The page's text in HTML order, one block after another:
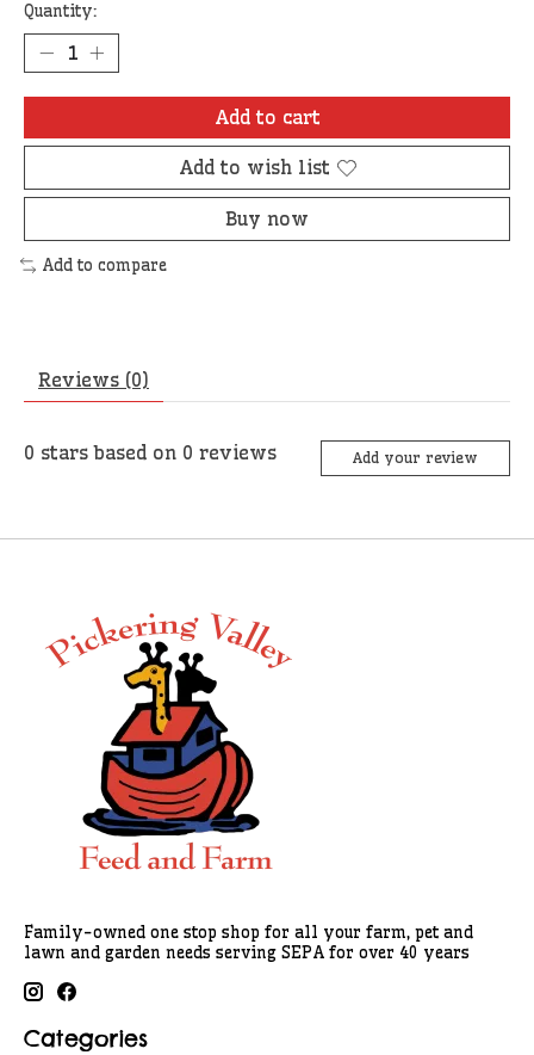
Quantity:
Add to cart
Add to wish list
Buy now
Add to compare
Reviews (0)
0 stars based on 0 reviews Add your review
Family-owned one stop shop for all your farm, pet and
lawn and garden needs serving SEPA for over 40 years
Categories